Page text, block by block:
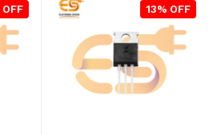
OFF 13% OFF